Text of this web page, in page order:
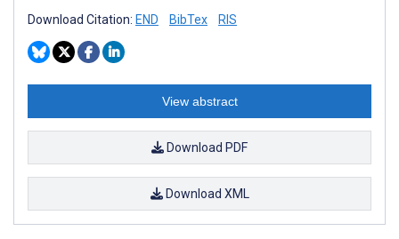
Download Citation: END BibTex RIS
View abstract
Download PDF
Download XML